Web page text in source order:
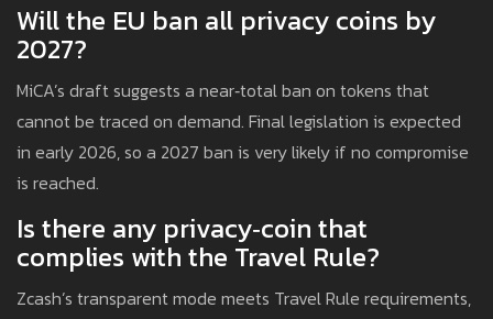
Will the EU ban all privacy coins by
2027?
MiCA’s draft suggests a near‑total ban on tokens that
cannot be traced on demand. Final legislation is expected
in early 2026, so a 2027 ban is very likely if no compromise
is reached.
Is there any privacy‑coin that
complies with the Travel Rule?
Zcash’s transparent mode meets Travel Rule requirements,